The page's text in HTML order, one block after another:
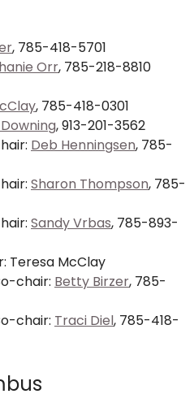
, 785-418-5701
Orr, 785-218-8810
, 785-418-0301
, 913-201-3562
Deb Henningsen, 785-
Sharon Thompson, 785-
Sandy Vrbas, 785-893-
Teresa McClay
chair: Betty Birzer, 785-
chair: Traci Diel, 785-418-